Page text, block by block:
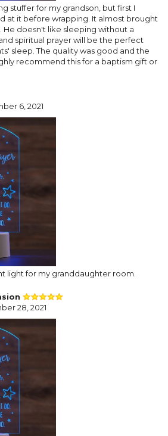
stuffer for my grandson, but first I
at it before wrapping. It almost brought
He doesn't like sleeping without a
spiritual prayer will be the perfect
sleep. The quality was good and the
recommend this for a baptism gift or
6, 2021
light for my granddaughter room.
28, 2021